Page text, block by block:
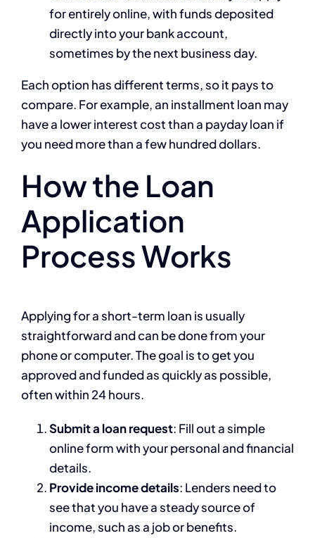
for entirely online, with funds deposited
directly into your bank account,
sometimes by the next business day.
Each option has different terms, so it pays to
compare. For example, an installment loan may
have a lower interest cost than a payday loan if
you need more than a few hundred dollars.
How the Loan
Application
Process Works
Applying for a short-term loan is usually
straightforward and can be done from your
phone or computer. The goal is to get you
approved and funded as quickly as possible,
often within 24 hours.
Submit a loan request: Fill out a simple
online form with your personal and financial
details.
Provide income details: Lenders need to
see that you have a steady source of
income, such as a job or benefits.